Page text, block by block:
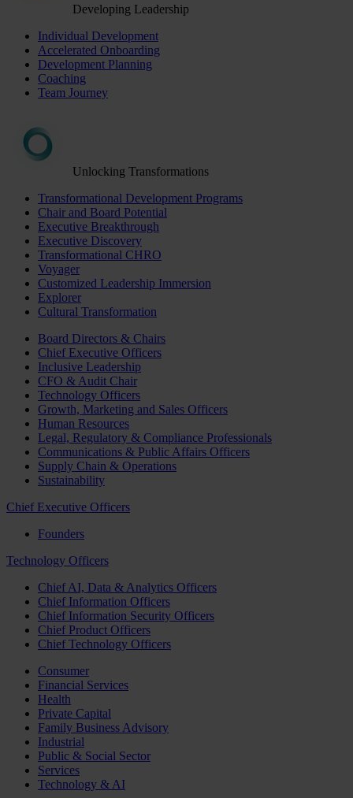
Developing Leadership
Individual Development
Accelerated Onboarding
Development Planning
Coaching
Team Journey
Unlocking Transformations
Transformational Development Programs
Chair and Board Potential
Executive Breakthrough
Executive Discovery
Transformational CHRO
Voyager
Customized Leadership Immersion
Explorer
Cultural Transformation
Board Directors & Chairs
Chief Executive Officers
Inclusive Leadership
CFO & Audit Chair
Technology Officers
Growth, Marketing and Sales Officers
Human Resources
Legal, Regulatory & Compliance Professionals
Communications & Public Affairs Officers
Supply Chain & Operations
Sustainability
Chief Executive Officers
Founders
Technology Officers
Chief AI, Data & Analytics Officers
Chief Information Officers
Chief Information Security Officers
Chief Product Officers
Chief Technology Officers
Consumer
Financial Services
Health
Private Capital
Family Business Advisory
Industrial
Public & Social Sector
Services
Technology & AI